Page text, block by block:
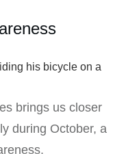
brings us closer
during October, a